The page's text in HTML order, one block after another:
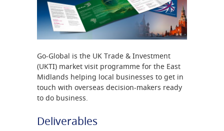
Go-Global is the UK Trade & Investment
(UKTI) market visit programme for the East
Midlands helping local businesses to get in
touch with overseas decision-makers ready
to do business.
Deliverables